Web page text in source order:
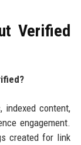
Verified
content,
engagement.
created for link